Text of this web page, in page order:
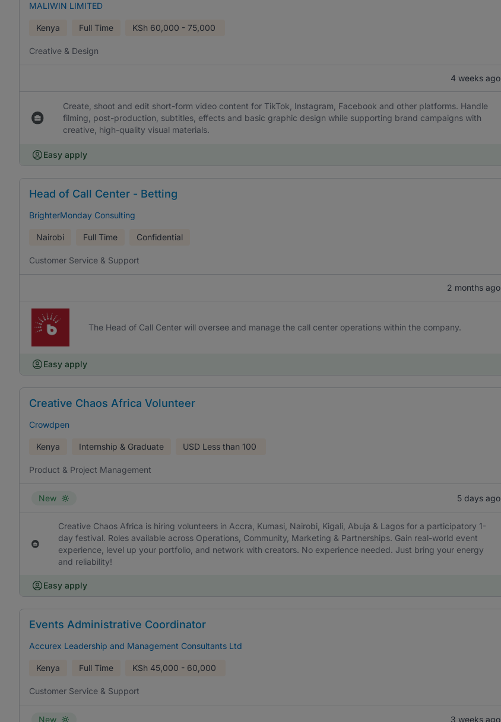
MALIWIN LIMITED
Kenya Full Time KSh 60,000 - 75,000
Creative & Design
4 weeks ago
Create, shoot and edit short-form video content for TikTok, Instagram, Facebook and other platforms. Handle
filming, post-production, subtitles, effects and basic graphic design while supporting brand campaigns with
creative, high-quality visual materials.
Easy apply
Head of Call Center - Betting
BrighterMonday Consulting
Nairobi Full Time Confidential
Customer Service & Support
2 months ago
The Head of Call Center will oversee and manage the call center operations within the company.
Easy apply
Creative Chaos Africa Volunteer
Crowdpen
Kenya Internship & Graduate USD Less than 100
Product & Project Management
New 5 days ago
Creative Chaos Africa is hiring volunteers in Accra, Kumasi, Nairobi, Kigali, Abuja & Lagos for a participatory 1-
day festival. Roles available across Operations, Community, Marketing & Partnerships. Gain real-world event
experience, level up your portfolio, and network with creators. No experience needed. Just bring your energy
and reliability!
Easy apply
Events Administrative Coordinator
Accurex Leadership and Management Consultants Ltd
Kenya Full Time KSh 45,000 - 60,000
Customer Service & Support
New 3 weeks ago